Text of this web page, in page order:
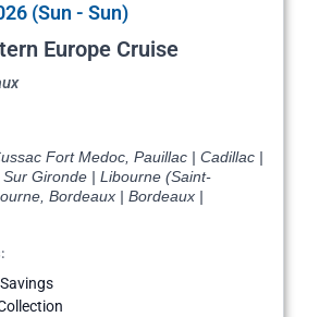
(Sun - Sun)
Europe Cruise
Fort Medoc, Pauillac | Cadillac |
Gironde | Libourne (Saint-
Bordeaux | Bordeaux |